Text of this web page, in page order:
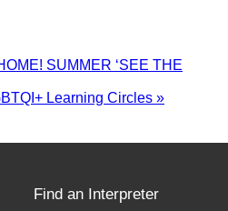
SUMMER ‘SEE THE
Learning Circles »
Find an Interpreter